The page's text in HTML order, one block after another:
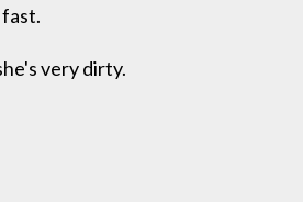
very dirty.